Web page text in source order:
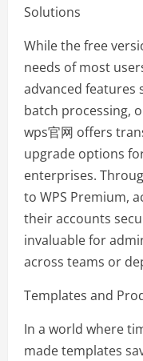
Solutions
While the free
needs of most
advanced features
batch processing,
wps官网 offers
upgrade options
enterprises.
to WPS Premium,
their accounts
invaluable for
across teams or
Templates and
In a world where
made templates